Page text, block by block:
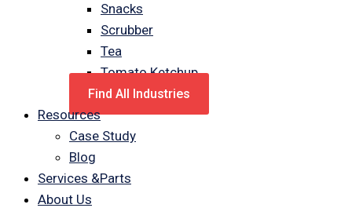
Snacks
Scrubber
Tea
Tomato Ketchup
Find All Industries
Resources
Case Study
Blog
Services &Parts
About Us